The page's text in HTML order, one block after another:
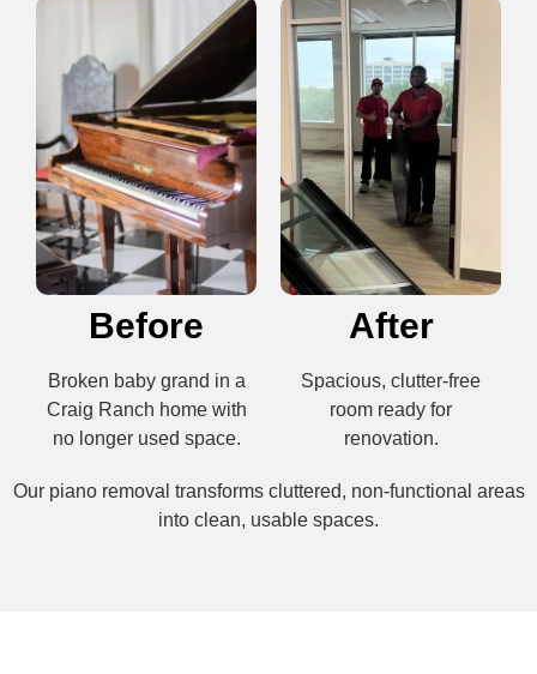
Before
Broken baby grand in a
Craig Ranch home with
no longer used space.
After
Spacious, clutter-free
room ready for
renovation.
Our piano removal transforms cluttered, non-functional areas
into clean, usable spaces.